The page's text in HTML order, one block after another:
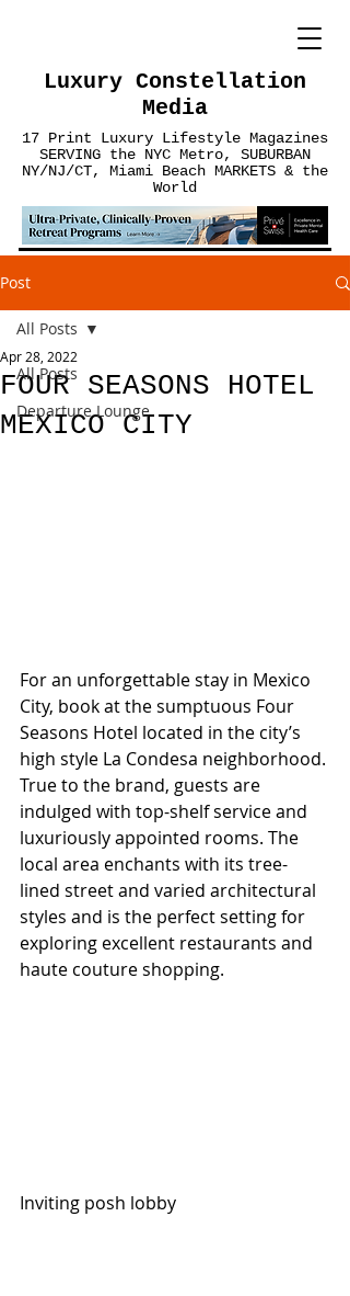
Luxury Constellation
Media
17 Print Luxury Lifestyle Magazines
SERVING the NYC Metro, SUBURBAN
NY/NJ/CT, Miami Beach MARKETS & the
World
Post
All Posts
Departure Lounge
All Posts
FOUR SEASONS HOTEL
MEXICO CITY
Apr 28, 2022
For an unforgettable stay in Mexico
City, book at the sumptuous Four
Seasons Hotel located in the city’s
high style La Condesa neighborhood.
True to the brand, guests are
indulged with top-shelf service and
luxuriously appointed rooms. The
local area enchants with its tree-
lined street and varied architectural
styles and is the perfect setting for
exploring excellent restaurants and
haute couture shopping.
Inviting posh lobby